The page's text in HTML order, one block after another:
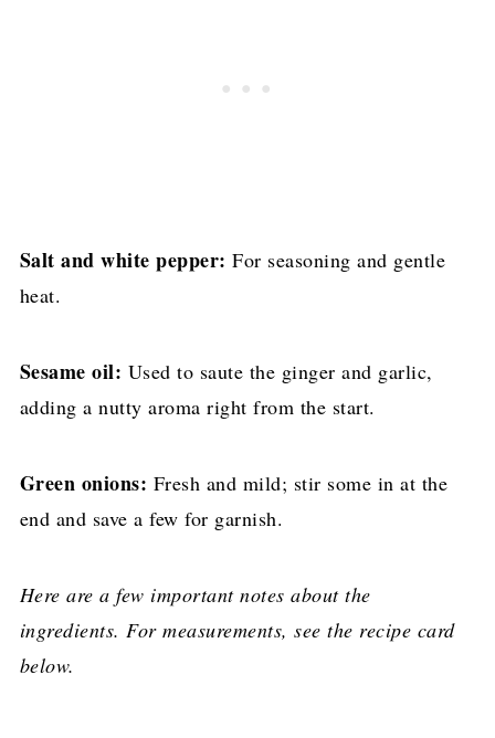
Salt and white pepper:For seasoning and gentle
heat.
Sesame oil: Used to saute the ginger and garlic,
adding a nutty aroma right from the start.
Green onions: Fresh and mild; stir some in at the
end and save a few for garnish.
Here are a few important notes about the
ingredients. For measurements, see the recipe card
below.